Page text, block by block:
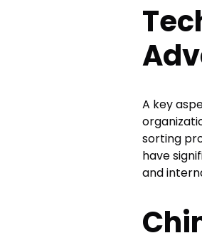
A key
sorting
have
and